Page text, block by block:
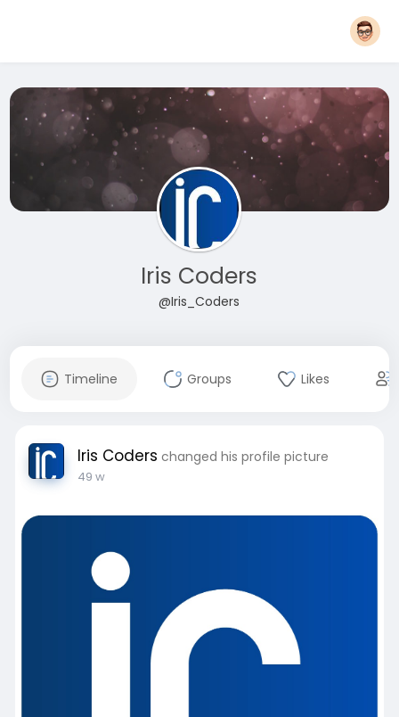
Iris Coders
@Iris_Coders
Timeline Groups Likes
Iris Coders changed his profile picture
49 w